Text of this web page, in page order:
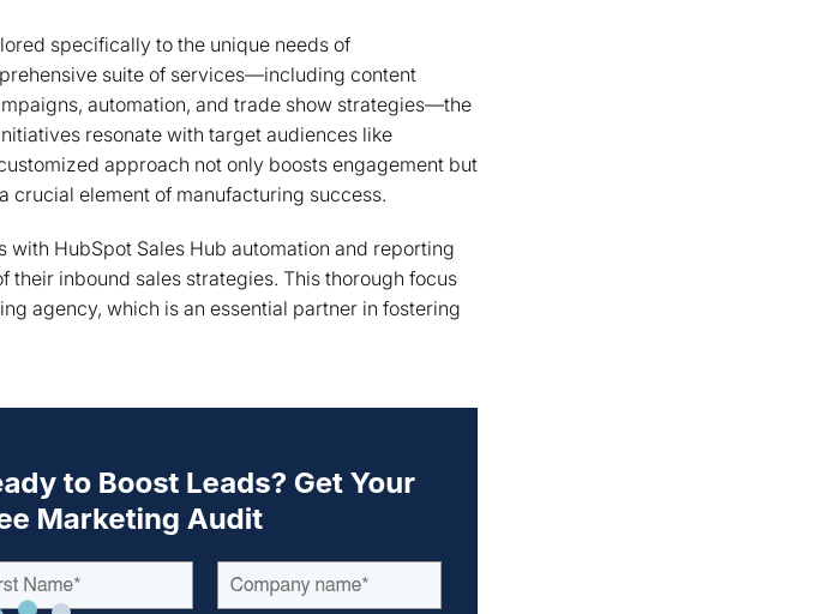
specifically to the unique needs of
suite of services—including content
automation, and trade show strategies—the
resonate with target audiences like
approach not only boosts engagement but
crucial element of manufacturing success.
HubSpot Sales Hub automation and reporting
inbound sales strategies. This thorough focus
agency, which is an essential partner in fostering